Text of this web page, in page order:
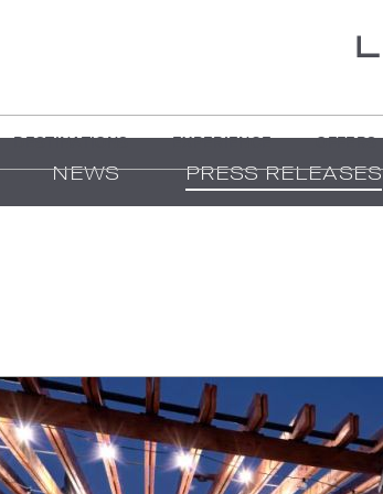
DESTINATIONS EXPERIENCE OFFERS
NEWS PRESS RELEASES